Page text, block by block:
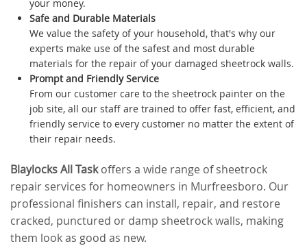
your money.
Safe and Durable Materials
We value the safety of your household, that's why our
experts make use of the safest and most durable
materials for the repair of your damaged sheetrock walls.
Prompt and Friendly Service
From our customer care to the sheetrock painter on the
job site, all our staff are trained to offer fast, efficient, and
friendly service to every customer no matter the extent of
their repair needs.
Blaylocks All Taskoffers a wide range of sheetrock
repair services for homeowners in Murfreesboro. Our
professional finishers can install, repair, and restore
cracked, punctured or damp sheetrock walls, making
them look as good as new.